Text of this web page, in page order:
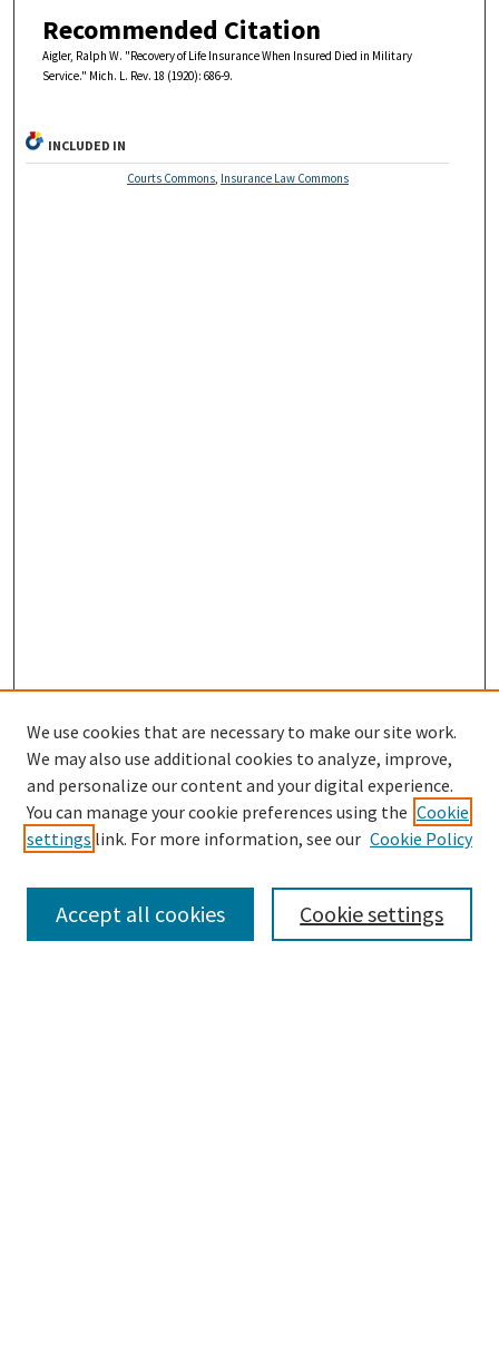
Recommended Citation
Aigler, Ralph W. "Recovery of Life Insurance When Insured Died in Military
Service." Mich. L. Rev. 18 (1920): 686-9.
INCLUDED IN
Courts Commons, Insurance Law Commons
Search
We use cookies that are necessary to make our site work.
We may also use additional cookies to analyze, improve,
and personalize our content and your digital experience.
You can manage your cookie preferences using the Cookie
settings link. For more information, see our Cookie Policy
Cookie settings
Accept all cookies